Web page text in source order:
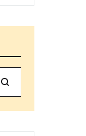
Search